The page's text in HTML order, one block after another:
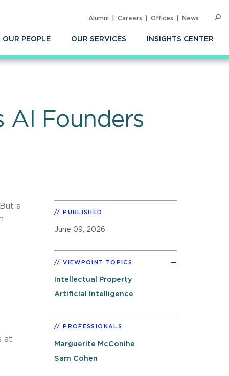
OUR PEOPLE OUR SERVICES INSIGHTS CENTER
Alumni Careers Offices News
AI Founders
a
at
PUBLISHED
June 09, 2026
VIEWPOINT TOPICS
Intellectual Property
Artificial Intelligence
PROFESSIONALS
Marguerite McConihe
Sam Cohen